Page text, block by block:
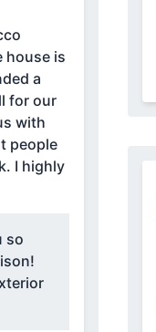
house is
a
for our
with
people
I highly
so